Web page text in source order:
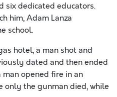
six dedicated educators.
him, Adam Lanza
school.
hotel, a man shot and
dated and then ended
man opened fire in an
the gunman died, while